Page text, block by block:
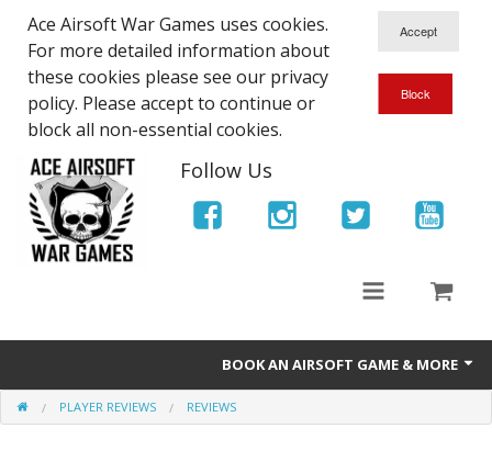
Ace Airsoft War Games uses cookies.
For more detailed information about
these cookies please see our privacy
policy. Please accept to continue or
block all non-essential cookies.
Follow Us
BOOK AN AIRSOFT GAME & MORE
Ace Airsoft West Midlands - Game Site Info
PLAYER REVIEWS REVIEWS